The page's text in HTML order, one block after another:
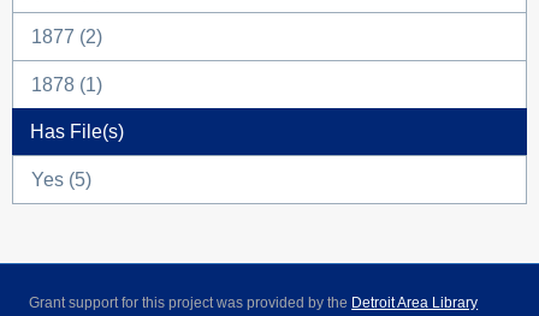
1877 (2)
1878 (1)
Has File(s)
Yes (5)
Grant support for this project was provided by the Detroit Area Library